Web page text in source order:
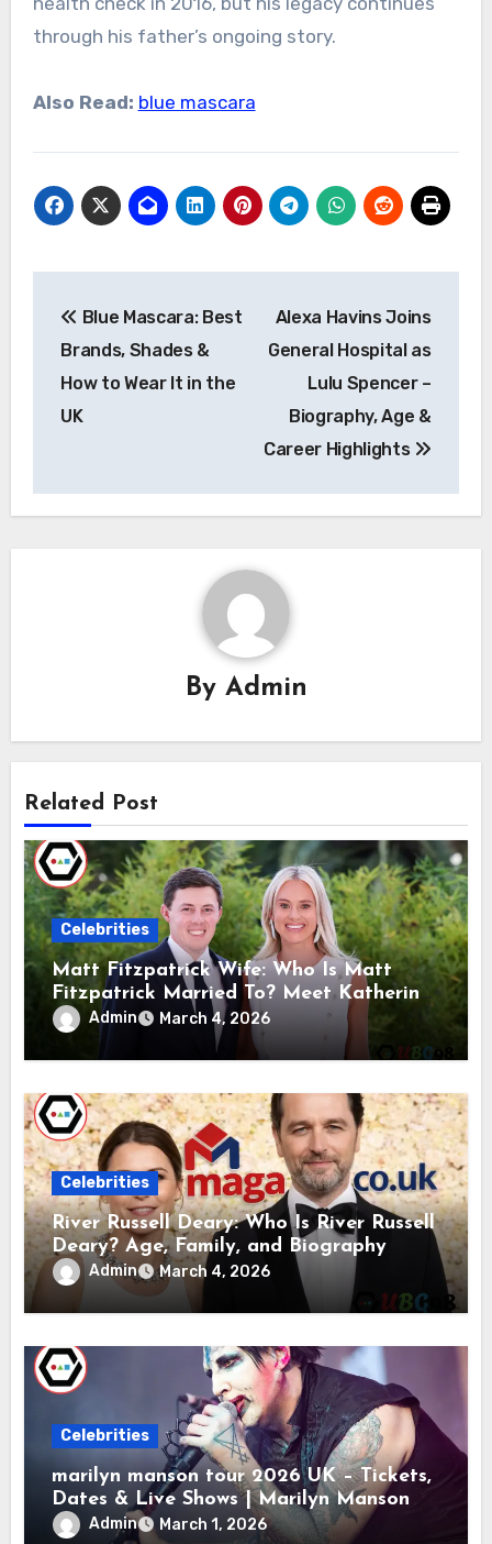
through his father’s ongoing story.
Also Read: blue mascara
navigation
Blue Mascara: Best
Brands, Shades &
How to Wear It in the
UK
Alexa Havins Joins
General Hospital as
Lulu Spencer –
Biography, Age &
Career Highlights
By Admin
Related Post
Celebrities
Matt Fitzpatrick Wife: Who Is Matt
Fitzpatrick Married To? Meet Katherine
GaalAdmin March 4, 2026
Celebrities
River Russell Deary: Who Is River Russell
Deary? Age, Family, and Biography
Admin March 4, 2026
Celebrities
marilyn manson tour 2026 UK – Tickets,
Dates & Live Shows | Marilyn Manson
Admin March 1, 2026